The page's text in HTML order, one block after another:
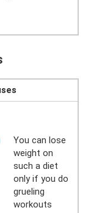
You can lose
weight on
such a diet
only if you do
grueling
workouts